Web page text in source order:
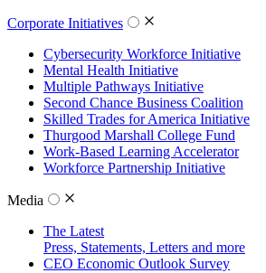
Corporate Initiatives
Cybersecurity Workforce Initiative
Mental Health Initiative
Multiple Pathways Initiative
Second Chance Business Coalition
Skilled Trades for America Initiative
Thurgood Marshall College Fund
Work-Based Learning Accelerator
Workforce Partnership Initiative
Media
The Latest
Press, Statements, Letters and more
CEO Economic Outlook Survey